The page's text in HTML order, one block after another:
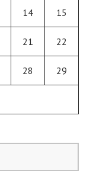
14 15
21 22
28 29